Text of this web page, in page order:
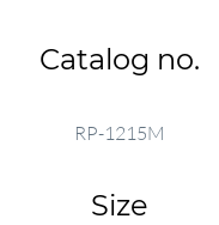
Catalog no.
RP-1215M
Size